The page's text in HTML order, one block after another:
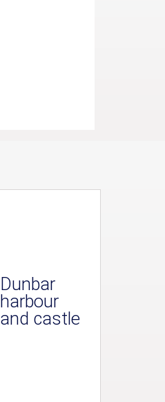
Dunbar
harbour
and castle